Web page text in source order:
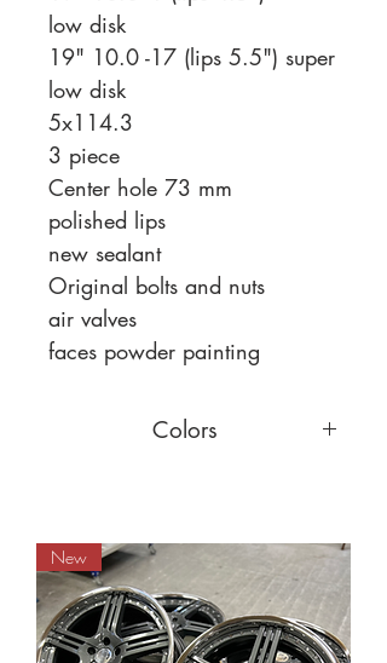
low disk
19" 10.0 -17 (lips 5.5") super
low disk
5x114.3
3 piece
Center hole 73 mm
polished lips
new sealant
Original bolts and nuts
air valves
faces powder painting
Colors
New